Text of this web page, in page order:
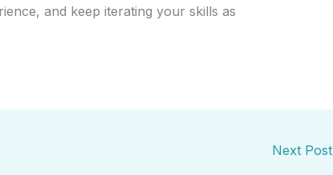
and keep iterating your skills as
Next Post